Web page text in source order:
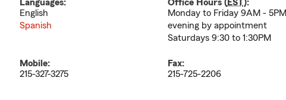
Languages:
English
Spanish
Office Hours (EST):
Monday to Friday 9AM - 5PM
evening by appointment
Saturdays 9:30 to 1:30PM
Mobile:
215-327-3275
Fax:
215-725-2206